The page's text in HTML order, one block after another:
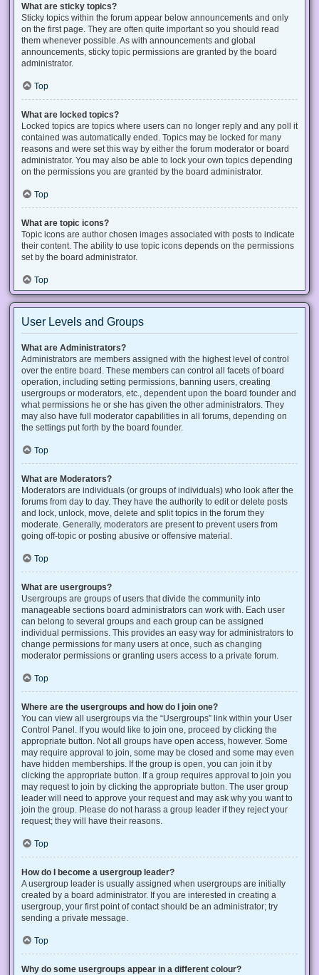
What are sticky topics?
Sticky topics within the forum appear below announcements and only
on the first page. They are often quite important so you should read
them whenever possible. As with announcements and global
announcements, sticky topic permissions are granted by the board
administrator.
Top
What are locked topics?
Locked topics are topics where users can no longer reply and any poll it
contained was automatically ended. Topics may be locked for many
reasons and were set this way by either the forum moderator or board
administrator. You may also be able to lock your own topics depending
on the permissions you are granted by the board administrator.
Top
What are topic icons?
Topic icons are author chosen images associated with posts to indicate
their content. The ability to use topic icons depends on the permissions
set by the board administrator.
Top
User Levels and Groups
What are Administrators?
Administrators are members assigned with the highest level of control
over the entire board. These members can control all facets of board
operation, including setting permissions, banning users, creating
usergroups or moderators, etc., dependent upon the board founder and
what permissions he or she has given the other administrators. They
may also have full moderator capabilities in all forums, depending on
the settings put forth by the board founder.
Top
What are Moderators?
Moderators are individuals (or groups of individuals) who look after the
forums from day to day. They have the authority to edit or delete posts
and lock, unlock, move, delete and split topics in the forum they
moderate. Generally, moderators are present to prevent users from
going off-topic or posting abusive or offensive material.
Top
What are usergroups?
Usergroups are groups of users that divide the community into
manageable sections board administrators can work with. Each user
can belong to several groups and each group can be assigned
individual permissions. This provides an easy way for administrators to
change permissions for many users at once, such as changing
moderator permissions or granting users access to a private forum.
Top
Where are the usergroups and how do I join one?
You can view all usergroups via the “Usergroups” link within your User
Control Panel. If you would like to join one, proceed by clicking the
appropriate button. Not all groups have open access, however. Some
may require approval to join, some may be closed and some may even
have hidden memberships. If the group is open, you can join it by
clicking the appropriate button. If a group requires approval to join you
may request to join by clicking the appropriate button. The user group
leader will need to approve your request and may ask why you want to
join the group. Please do not harass a group leader if they reject your
request; they will have their reasons.
Top
How do I become a usergroup leader?
A usergroup leader is usually assigned when usergroups are initially
created by a board administrator. If you are interested in creating a
usergroup, your first point of contact should be an administrator; try
sending a private message.
Top
Why do some usergroups appear in a different colour?